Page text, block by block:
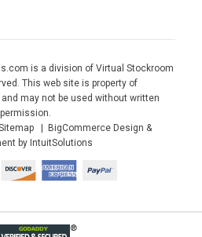
is a division of Virtual Stockroom
This web site is property of
may not be used without written
permission.
BigCommerce Design &
by IntuitSolutions